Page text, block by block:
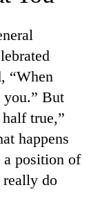
“When
you.” But
true,”
happens
a position of
do